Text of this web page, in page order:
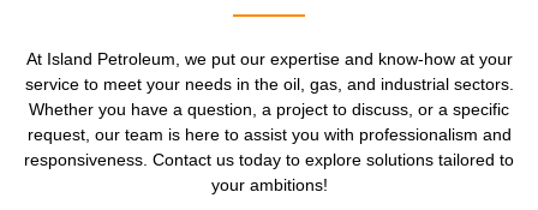
At Island Petroleum, we put our expertise and know-how at your
service to meet your needs in the oil, gas, and industrial sectors.
Whether you have a question, a project to discuss, or a specific
request, our team is here to assist you with professionalism and
responsiveness. Contact us today to explore solutions tailored to
your ambitions!